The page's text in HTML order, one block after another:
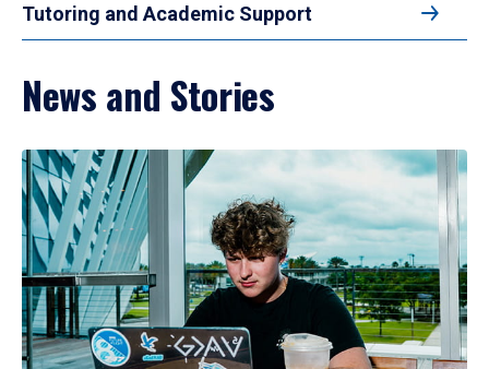
Tutoring and Academic Support
News and Stories